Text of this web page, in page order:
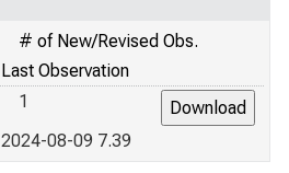
# of New/Revised Obs.
Last Observation
1
2024-08-09 7.39